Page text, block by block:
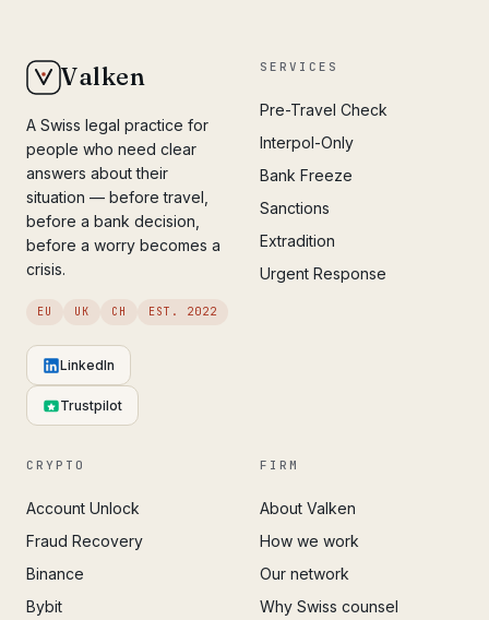
Valken
A Swiss legal practice for
people who need clear
answers about their
situation — before travel,
before a bank decision,
before a worry becomes a
crisis.
EU UK CH EST. 2022
LinkedIn
Trustpilot
SERVICES
Pre-Travel Check
Interpol-Only
Bank Freeze
Sanctions
Extradition
Urgent Response
CRYPTO
Account Unlock
Fraud Recovery
Binance
Bybit
FIRM
About Valken
How we work
Our network
Why Swiss counsel